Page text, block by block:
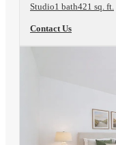
Studio1 bath421 sq. ft.
Contact Us